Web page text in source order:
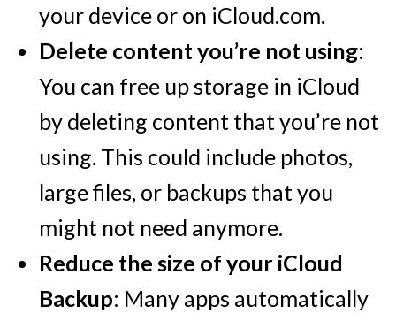
your device or on iCloud.com.
Delete content you’re not using:
You can free up storage in iCloud
by deleting content that you’re not
using. This could include photos,
large files, or backups that you
might not need anymore.
Reduce the size of your iCloud
Backup: Many apps automatically